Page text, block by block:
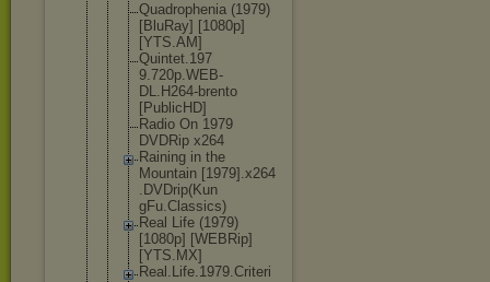
Quadrophenia (1979)
[BluRay] [1080p]
[YTS.AM]
Quintet.197
9.720p.WEB-
DL.H264-brento
[PublicHD]
Radio On 1979
DVDRip x264
Raining in the
Mountain [1979].x264
.DVDrip(Kun
gFu.Classics)
Real Life (1979)
[1080p] [WEBRip]
[YTS.MX]
Real.Life.1979.Criteri